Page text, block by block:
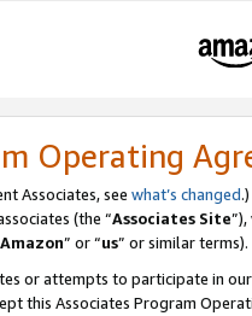
Operating
Associates, see what’s changed.)
(the “Associates Site
Amazon” or “us” or similar terms).
or attempts to participate in
this Associates Program